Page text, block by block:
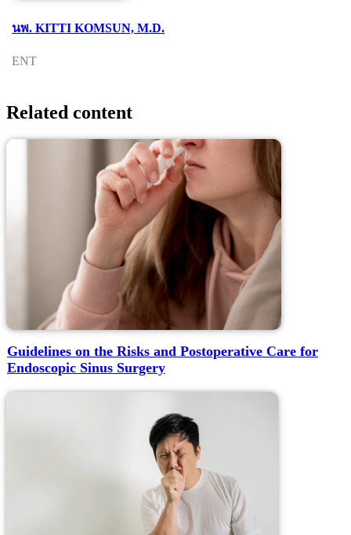
นพ. KITTI KOMSUN, M.D.
ENT
Related content
Guidelines on the Risks and Postoperative Care for
Endoscopic Sinus Surgery